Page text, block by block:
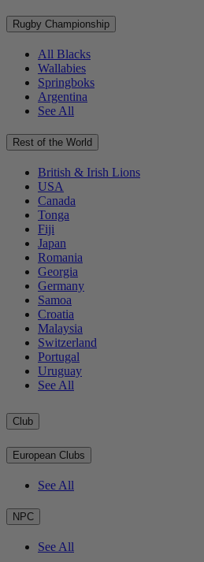
Rugby Championship
All Blacks
Wallabies
Springboks
Argentina
See All
Rest of the World
British & Irish Lions
USA
Canada
Tonga
Fiji
Japan
Romania
Georgia
Germany
Samoa
Croatia
Malaysia
Switzerland
Portugal
Uruguay
See All
Club
European Clubs
See All
NPC
See All